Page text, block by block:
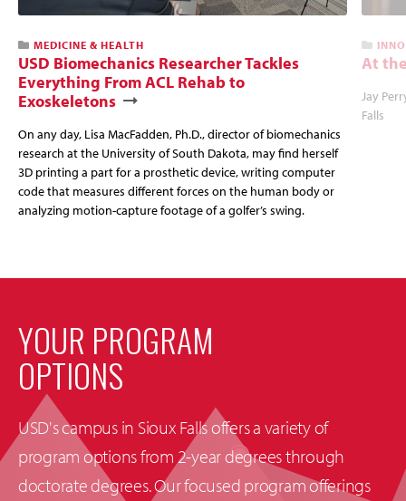
MEDICINE & HEALTH
USD Biomechanics Researcher Tackles
Everything From ACL Rehab to
Exoskeletons
On any day, Lisa MacFadden, Ph.D., director of biomechanics
research at the University of South Dakota, may find herself
3D printing a part for a prosthetic device, writing computer
code that measures different forces on the human body or
analyzing motion-capture footage of a golfer’s swing.
At
Jay
Falls
YOUR PROGRAM
OPTIONS
USD's campus in Sioux Falls offers a variety of
program options from 2-year degrees through
doctorate degrees. Our focused program offerings